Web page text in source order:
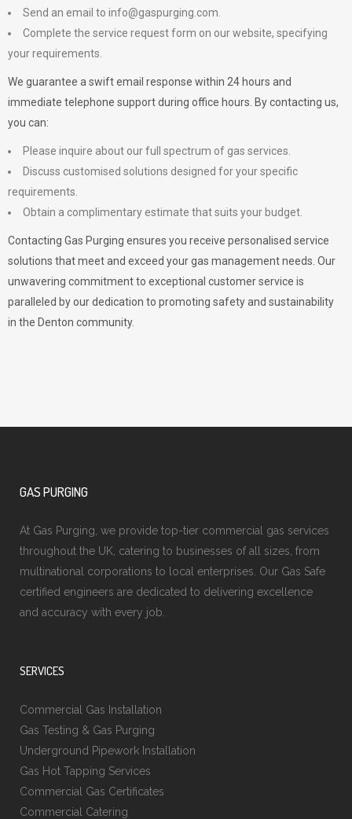
Send an email to info@gaspurging.com
Complete the service request form on our website, specifying
your requirements.
We guarantee a swift email response within 24 hours and
immediate telephone support during office hours. By contacting us,
you can:
Please inquire about our full spectrum of gas services.
Discuss customised solutions designed for your specific
requirements.
Obtain a complimentary estimate that suits your budget.
Contacting Gas Purging ensures you receive personalised service
solutions that meet and exceed your gas management needs. Our
unwavering commitment to exceptional customer service is
paralleled by our dedication to promoting safety and sustainability
in the Denton community.
GAS PURGING
At Gas Purging, we provide top-tier commercial gas services
throughout the UK, catering to businesses of all sizes, from
multinational corporations to local enterprises. Our Gas Safe
certified engineers are dedicated to delivering excellence
and accuracy with every job.
SERVICES
Commercial Gas Installation
Gas Testing & Gas Purging
Underground Pipework Installation
Gas Hot Tapping Services
Commercial Gas Certificates
Commercial Catering